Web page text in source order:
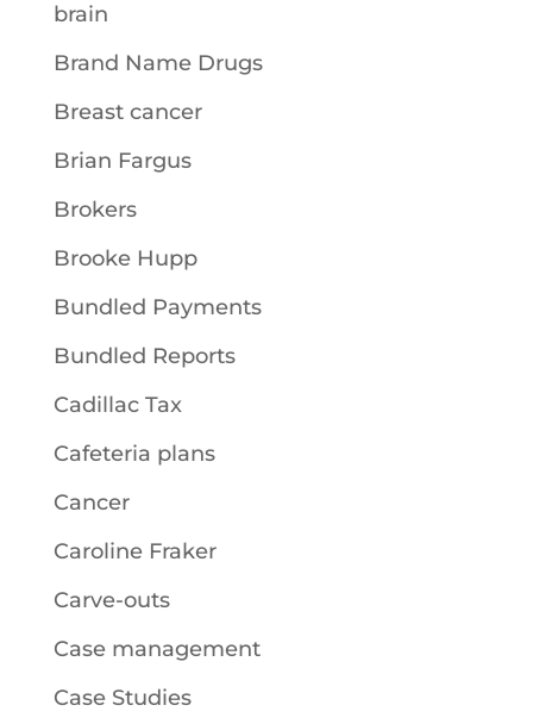
brain
Brand Name Drugs
Breast cancer
Brian Fargus
Brokers
Brooke Hupp
Bundled Payments
Bundled Reports
Cadillac Tax
Cafeteria plans
Cancer
Caroline Fraker
Carve-outs
Case management
Case Studies